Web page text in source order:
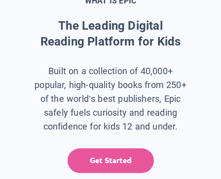
The Leading Digital
Reading Platform for Kids
Built on a collection of 40,000+
popular, high-quality books from 250+
of the world’s best publishers, Epic
safely fuels curiosity and reading
confidence for kids 12 and under.
Get Started